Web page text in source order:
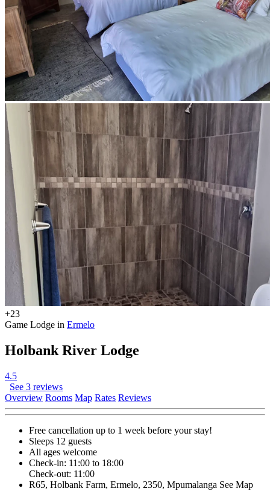
+23
Game Lodge in Ermelo
Holbank River Lodge
4.5
See 3 reviews
Overview Rooms Map Rates Reviews
Free cancellation up to 1 week before your stay!
Sleeps 12 guests
All ages welcome
Check-in: 11:00 to 18:00
Check-out: 11:00
R65, Holbank Farm, Ermelo, 2350, Mpumalanga See Map